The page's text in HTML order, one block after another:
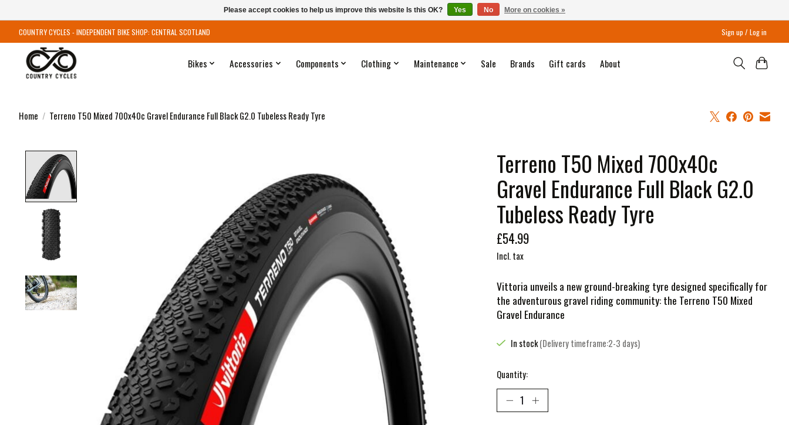
COUNTRY CYCLES - INDEPENDENT BIKE SHOP: CENTRAL SCOTLAND Sign up / Log in
Bikes Accessories Components Clothing Maintenance Sale Brands Gift cards About
Home / Terreno T50 Mixed 700x40c Gravel Endurance Full Black G2.0 Tubeless Ready Tyre
Terreno T50 Mixed 700x40c
Gravel Endurance Full Black G2.0
Tubeless Ready Tyre
£54.99
Incl. tax
Vittoria unveils a new ground-breaking tyre designed specifically for
the adventurous gravel riding community: the Terreno T50 Mixed
Gravel Endurance
In stock(Delivery timeframe:2-3 days)
Quantity:
Please accept cookies to help us improve this website Is this OK? Yes No More on cookies »